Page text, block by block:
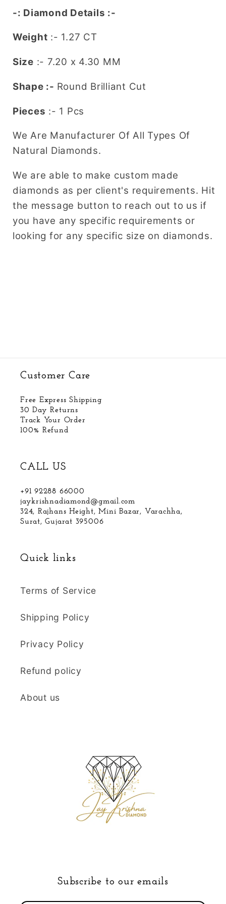
Ring
Ring
-: Diamond Details :-
Weight :- 1.27 CT
Size :- 7.20 x 4.30 MM
Shape :- Round Brilliant Cut
Pieces :- 1 Pcs
We Are Manufacturer Of All Types Of
Natural Diamonds.
We are able to make custom made
diamonds as per client's requirements. Hit
the message button to reach out to us if
you have any specific requirements or
looking for any specific size on diamonds.
Customer Care
Free Express Shipping
30 Day Returns
Track Your Order
100% Refund
CALL US
+91 92288 66000
jaykrishnadiamond@gmail.com
324, Rajhans Height, Mini Bazar, Varachha,
Surat, Gujarat 395006
Quick links
Terms of Service
Shipping Policy
Privacy Policy
Refund policy
About us
Subscribe to our emails